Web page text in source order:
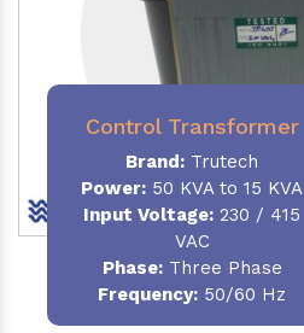
Control Transformer
Brand: Trutech
Power: 50 KVA to 15 KVA
Input Voltage: 230 / 415
VAC
Phase:Three Phase
Frequency: 50/60 Hz